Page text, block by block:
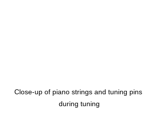
Close-up of piano strings and tuning pins
during tuning